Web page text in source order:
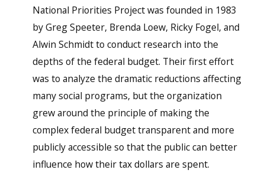
National Priorities Project was founded in 1983
by Greg Speeter, Brenda Loew, Ricky Fogel, and
Alwin Schmidt to conduct research into the
depths of the federal budget. Their first effort
was to analyze the dramatic reductions affecting
many social programs, but the organization
grew around the principle of making the
complex federal budget transparent and more
publicly accessible so that the public can better
influence how their tax dollars are spent.